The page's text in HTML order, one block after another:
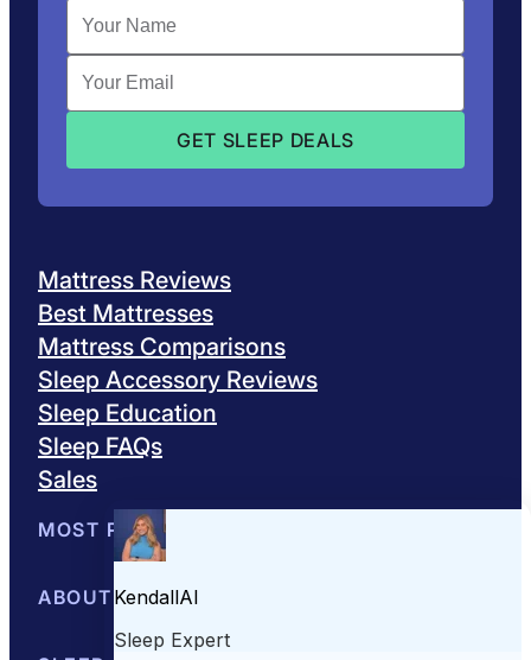
Mattress Reviews
Best Mattresses
Mattress Comparisons
Sleep Accessory Reviews
Sleep Education
Sleep FAQs
Sales
MOST POPULAR
Best Mattresses of 2026
ABOUT US